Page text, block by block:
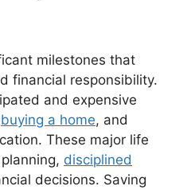
milestones that
financial responsibility.
and expensive
buying a home, and
These major life
disciplined
decisions. Saving